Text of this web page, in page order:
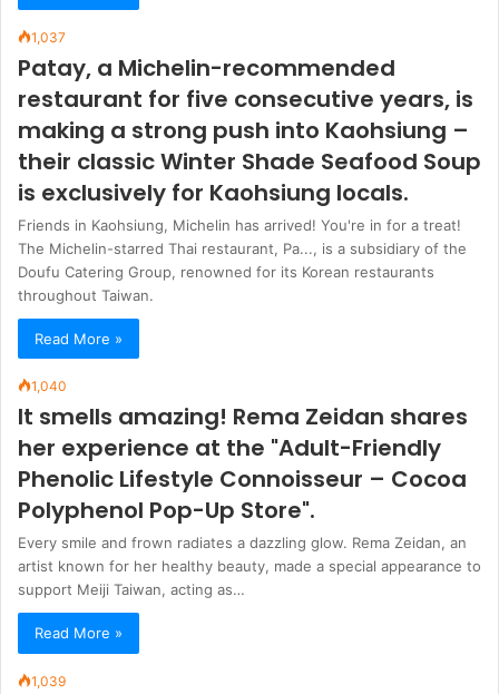
1,037
Patay, a Michelin-recommended
restaurant for five consecutive years, is
making a strong push into Kaohsiung –
their classic Winter Shade Seafood Soup
is exclusively for Kaohsiung locals.
Friends in Kaohsiung, Michelin has arrived! You're in for a treat!
The Michelin-starred Thai restaurant, Pa..., is a subsidiary of the
Doufu Catering Group, renowned for its Korean restaurants
throughout Taiwan.
Read More »
1,040
It smells amazing! Rema Zeidan shares
her experience at the "Adult-Friendly
Phenolic Lifestyle Connoisseur – Cocoa
Polyphenol Pop-Up Store".
Every smile and frown radiates a dazzling glow. Rema Zeidan, an
artist known for her healthy beauty, made a special appearance to
support Meiji Taiwan, acting as…
Read More »
1,039